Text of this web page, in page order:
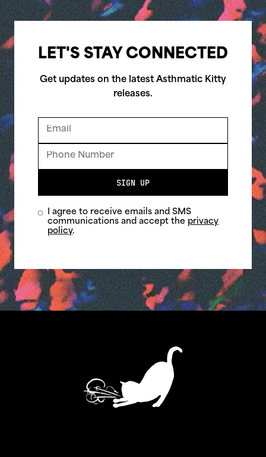
LET'S STAY CONNECTED
Get updates on the latest Asthmatic Kitty
releases.
SIGN UP
I agree to receive emails and SMS
communications and accept the privacy
policy.